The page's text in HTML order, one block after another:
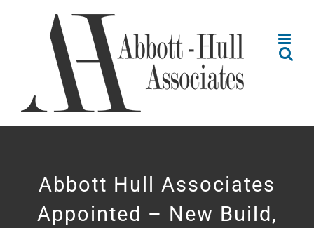
Abbott Hull Associates
Appointed – New Build,